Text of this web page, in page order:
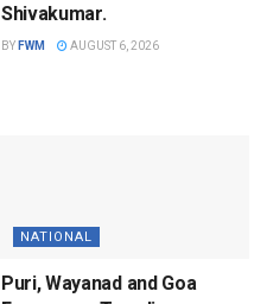
Shivakumar.
BY FWM AUGUST 6, 2026
NATIONAL
Puri, Wayanad and Goa